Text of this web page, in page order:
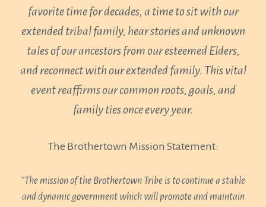
favorite time for decades, a time to sit with our
extended tribal family, hear stories and unknown
tales of our ancestors from our esteemed Elders,
and reconnect with our extended family. This vital
event reaffirms our common roots, goals, and
family ties once every year.
The Brothertown Mission Statement:
“The mission of the Brothertown Tribe is to continue a stable
and dynamic government which will promote and maintain